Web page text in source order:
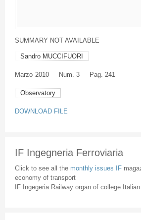
SUMMARY NOT AVAILABLE
Sandro MUCCIFUORI
Marzo 2010 Num. 3 Pag. 241
Observatory
DOWNLOAD FILE
IF Ingegneria Ferroviaria
Click to see all the monthly issues IF
economy of transport
IF Ingegeria Railway organ of college